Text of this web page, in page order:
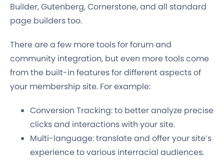
Builder, Gutenberg, Cornerstone, and all standard
page builders too.
There are a few more tools for forum and
community integration, but even more tools come
from the built-in features for different aspects of
your membership site. For example:
Conversion Tracking: to better analyze precise
clicks and interactions with your site.
Multi-language: translate and offer your site’s
experience to various interracial audiences.